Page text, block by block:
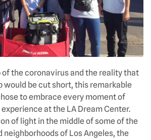
of the coronavirus and the reality that
be cut short, this remarkable
to embrace every moment of
at the LA Dream Center.
of light in the middle of some of the
neighborhoods of Los Angeles, the